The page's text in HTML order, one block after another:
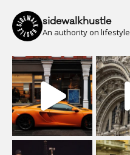
sidewalkhustle
An authority on lifestyle